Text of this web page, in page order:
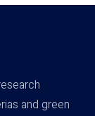
and green